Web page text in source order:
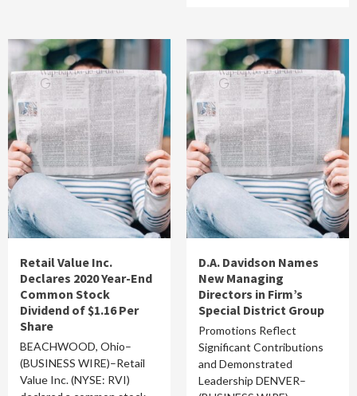
Retail Value Inc.
Declares 2020 Year-End
Common Stock
Dividend of $1.16 Per
Share
BEACHWOOD, Ohio–
(BUSINESS WIRE)–Retail
Value Inc. (NYSE: RVI)
D.A. Davidson Names
New Managing
Directors in Firm’s
Special District Group
Promotions Reflect
Significant Contributions
and Demonstrated
Leadership DENVER–